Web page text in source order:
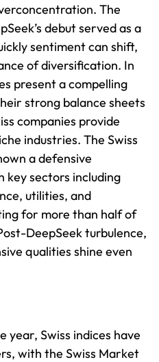
The
debut served as a
sentiment can shift,
of diversification. In
present a compelling
strong balance sheets
companies provide
industries. The Swiss
a defensive
sectors including
utilities, and
for more than half of
DeepSeek turbulence,
qualities shine even
year, Swiss indices have
with the Swiss Market